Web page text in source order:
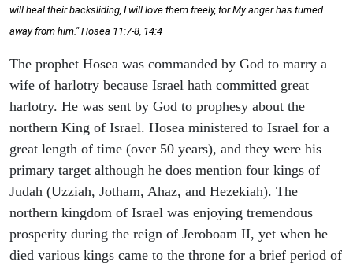
will heal their backsliding, I will love them freely, for My anger has turned
away from him." Hosea 11:7-8, 14:4
The prophet Hosea was commanded by God to marry a
wife of harlotry because Israel hath committed great
harlotry. He was sent by God to prophesy about the
northern King of Israel. Hosea ministered to Israel for a
great length of time (over 50 years), and they were his
primary target although he does mention four kings of
Judah (Uzziah, Jotham, Ahaz, and Hezekiah). The
northern kingdom of Israel was enjoying tremendous
prosperity during the reign of Jeroboam II, yet when he
died various kings came to the throne for a brief period of